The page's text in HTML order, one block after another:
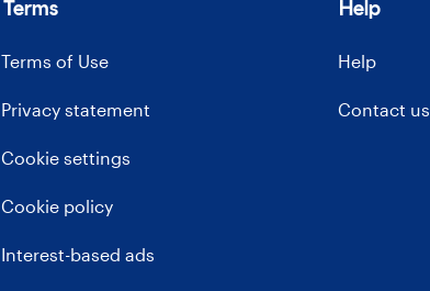
Terms
Terms of Use
Privacy statement
Cookie settings
Cookie policy
Interest-based ads
Help
Help
Contact us